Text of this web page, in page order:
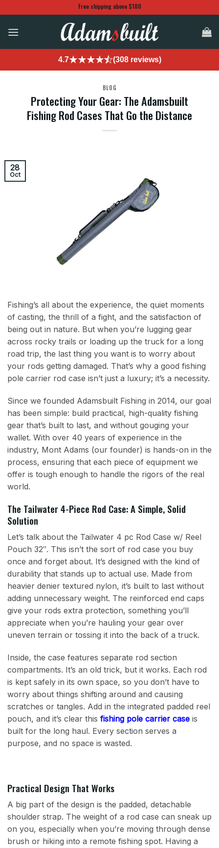
to
content
Free shipping above $100
4.7 (308 reviews)
BLOG
Protecting Your Gear: The Adamsbuilt
Fishing Rod Cases That Go the Distance
28
Oct
Fishing’s all about the experience, the quiet moments
of casting, the thrill of a fight, and the satisfaction of
being out in nature. But when you’re lugging gear
across rocky trails or loading up the truck for a long
road trip, the last thing you want is to worry about
your rods getting damaged. That’s why a good fishing
pole carrier rod case isn’t just a luxury; it’s a necessity.
Since we founded Adamsbuilt Fishing in 2014, our goal
has been simple: build practical, high-quality fishing
gear that’s built to last, and without gouging your
wallet. With over 40 years of experience in the
industry, Mont Adams (our founder) is hands-on in the
process, ensuring that each piece of equipment we
offer is tough enough to handle the rigors of the real
world.
The Tailwater 4-Piece Rod Case: A Simple, Solid
Solution
Let’s talk about the Tailwater 4 pc Rod Case w/ Reel
Pouch 32″. This isn’t the sort of rod case you buy
once and forget about. It’s designed with the kind of
durability that stands up to actual use. Made from
heavier denier textured nylon, it’s built to last without
adding unnecessary weight. The reinforced end caps
give your rods extra protection, something you’ll
appreciate when you’re hauling your gear over
uneven terrain or tossing it into the back of a truck.
Inside, the case features separate rod section
compartments. It’s an old trick, but it works. Each rod
is kept safely in its own space, so you don’t have to
worry about things shifting around and causing
scratches or tangles. Add in the integrated padded reel
pouch, and it’s clear this fishing pole carrier case is
built for the long haul. Every section serves a
purpose, and no space is wasted.
Practical Design That Works
A big part of the design is the padded, detachable
shoulder strap. The weight of a rod case can sneak up
on you, especially when you’re moving through dense
brush or hiking into a remote fishing spot. Having a